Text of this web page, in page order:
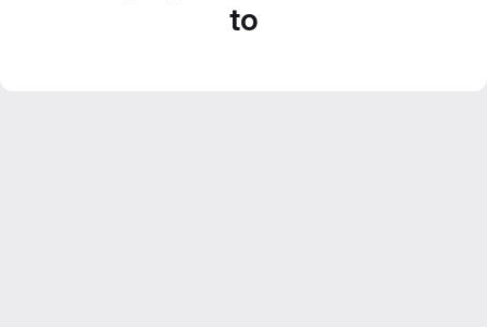
to